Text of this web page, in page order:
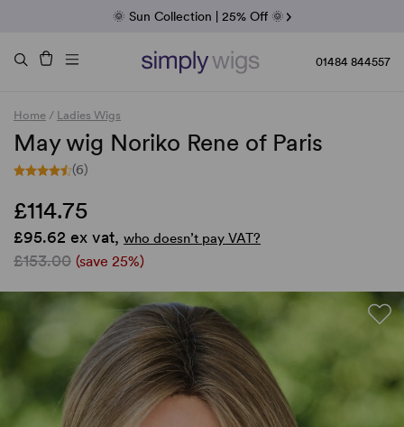
Fab Friday | 5 Best-Selling Noriko Wigs
Raquel & Gabor | 30% Sale
Duo Fibre | 40% Sale
🌞 Sun Collection | 25% Off 🌞
01484 844557
Home / Ladies Wigs
May wig Noriko Rene of Paris
(6)
£114.75
£95.62 ex vat, who doesn’t pay VAT?
£153.00 (save 25%)